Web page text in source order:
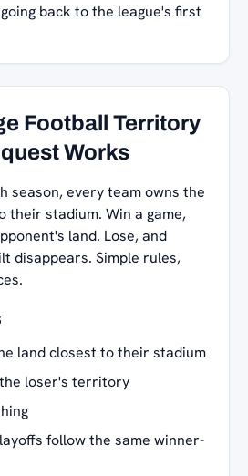
back to the league's first
Football Territory
Works
season, every team owns the
stadium. Win a game,
land. Lose, and
disappears. Simple rules,
land closest to their stadium
loser's territory
follow the same winner-